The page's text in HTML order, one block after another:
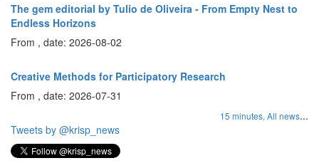
The gem editorial by Tulio de Oliveira - From Empty Nest to
Endless Horizons
From , date: 2026-08-02
Creative Methods for Participatory Research
From , date: 2026-07-31
15 minutes, All news...
Tweets by @krisp_news